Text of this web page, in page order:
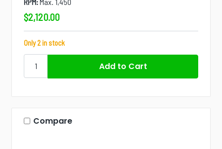
$2,120.00
Only 2 in stock
Compare